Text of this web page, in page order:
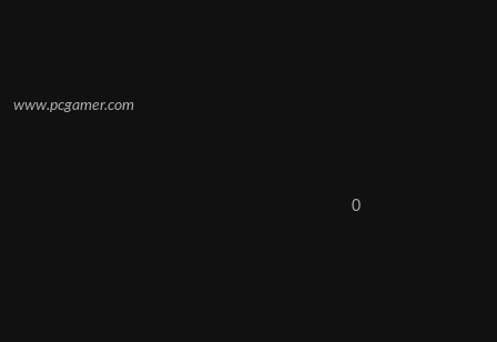
www.pcgamer.com
0